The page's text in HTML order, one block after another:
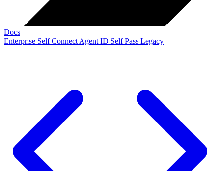
Docs
Enterprise Self Connect Agent ID Self Pass Legacy